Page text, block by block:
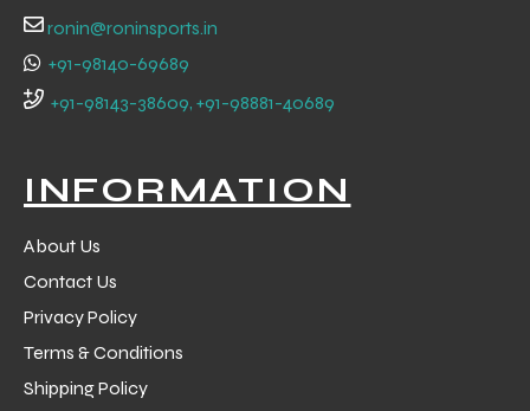
ronin@roninsports.in
+91-98140-69689
+91-98143-38609, +91-98881-40689
INFORMATION
About Us
Contact Us
Privacy Policy
Terms & Conditions
Shipping Policy
Match